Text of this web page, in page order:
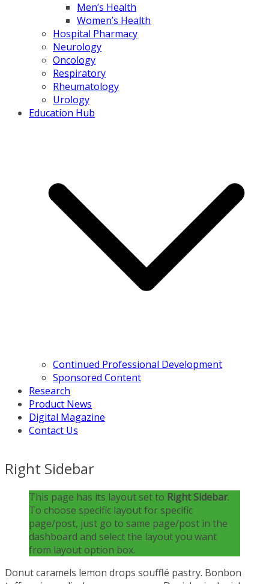
Men’s Health
Women’s Health
Hospital Pharmacy
Neurology
Oncology
Respiratory
Rheumatology
Urology
Education Hub
Continued Professional Development
Sponsored Content
Research
Product News
Digital Magazine
Contact Us
Right Sidebar
This page has its layout set to Right Sidebar.
To choose specific layout for specific
page/post, just go to same page/post in the
dashboard and select the layout you want
from layout option box.
Donut caramels lemon drops soufflé pastry. Bonbon